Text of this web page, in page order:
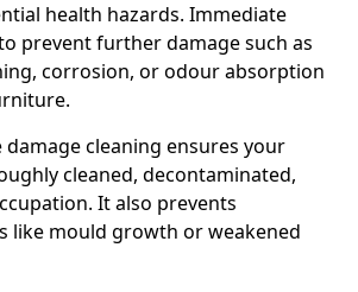
health hazards. Immediate
prevent further damage such as
corrosion, or odour absorption
cleaning ensures your
cleaned, decontaminated,
It also prevents
like mould growth or weakened